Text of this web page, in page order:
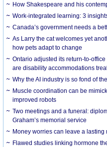
How Shakespeare and his
Work-integrated learning: 3
Canada’s government needs a
As Larry the cat welcomes yet
how pets adapt to change
Ontario adjusted its return-to-
are disability accommodations
Why the AI industry is so fond of
Muscle coordination can be
improved robots
Two meetings and a funeral:
Graham’s memorial service
Money worries can leave a
Flawed studies linking hormone